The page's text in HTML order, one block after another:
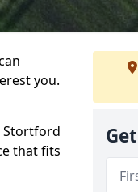
you.
Stortford
that fits